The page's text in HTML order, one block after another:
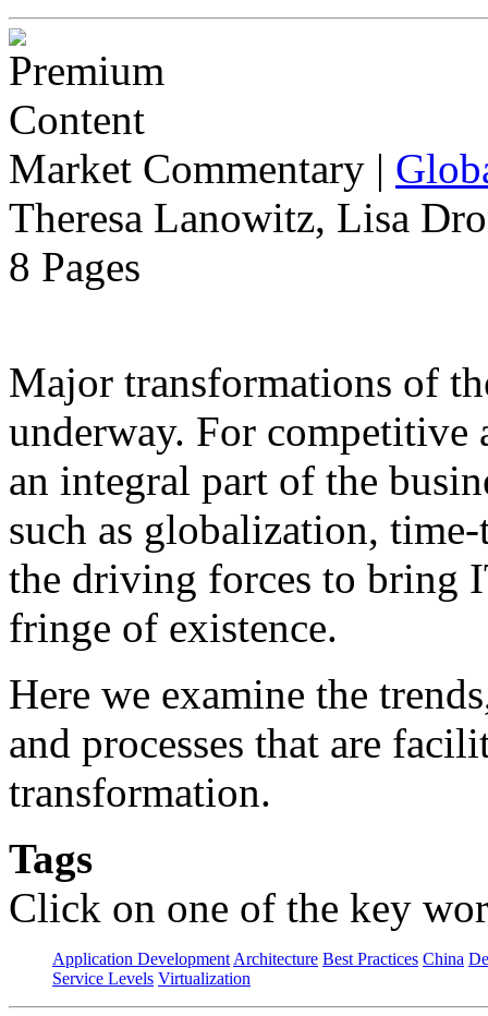
Market Commentary |
Theresa Lanowitz, Lisa
8 Pages
Major transformations of
underway. For competitive
an integral part of the
such as globalization,
the driving forces to bring
fringe of existence.
Here we examine the
and processes that are
transformation.
Tags
Click on one of the key
Application Development Architecture Best Practices China
Service Levels Virtualization